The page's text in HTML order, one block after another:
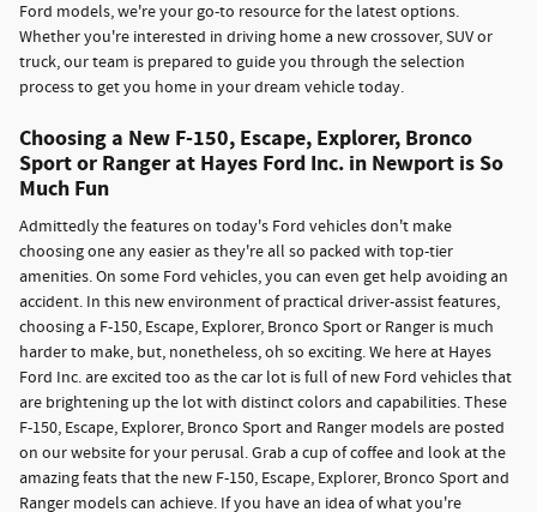
Ford models, we're your go-to resource for the latest options.
Whether you're interested in driving home a new crossover, SUV or
truck, our team is prepared to guide you through the selection
process to get you home in your dream vehicle today.
Choosing a New F-150, Escape, Explorer, Bronco
Sport or Ranger at Hayes Ford Inc. in Newport is So
Much Fun
Admittedly the features on today's Ford vehicles don't make
choosing one any easier as they're all so packed with top-tier
amenities. On some Ford vehicles, you can even get help avoiding an
accident. In this new environment of practical driver-assist features,
choosing a F-150, Escape, Explorer, Bronco Sport or Ranger is much
harder to make, but, nonetheless, oh so exciting. We here at Hayes
Ford Inc. are excited too as the car lot is full of new Ford vehicles that
are brightening up the lot with distinct colors and capabilities. These
F-150, Escape, Explorer, Bronco Sport and Ranger models are posted
on our website for your perusal. Grab a cup of coffee and look at the
amazing feats that the new F-150, Escape, Explorer, Bronco Sport and
Ranger models can achieve. If you have an idea of what you're